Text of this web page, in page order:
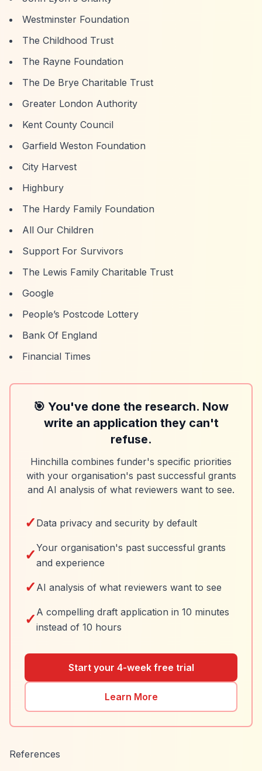
Westminster Foundation
The Childhood Trust
The Rayne Foundation
The De Brye Charitable Trust
Greater London Authority
Kent County Council
Garfield Weston Foundation
City Harvest
Highbury
The Hardy Family Foundation
All Our Children
Support For Survivors
The Lewis Family Charitable Trust
Google
People’s Postcode Lottery
Bank Of England
Financial Times
🎯 You've done the research. Now
write an application they can't
refuse.
Hinchilla combines funder's specific priorities
with your organisation's past successful grants
and AI analysis of what reviewers want to see.
✓ Data privacy and security by default
✓Your organisation's past successful grants
and experience
✓ AI analysis of what reviewers want to see
✓ A compelling draft application in 10 minutes
instead of 10 hours
Start your 4-week free trial
Learn More
References